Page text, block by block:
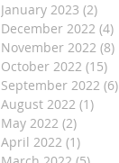
January 2023 (2)
December 2022 (4)
November 2022 (8)
October 2022 (15)
September 2022 (6)
August 2022 (1)
May 2022 (2)
April 2022 (1)